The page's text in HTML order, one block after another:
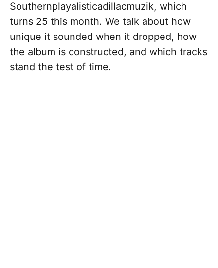
Southernplayalisticadillacmuzik, which
turns 25 this month. We talk about how
unique it sounded when it dropped, how
the album is constructed, and which tracks
stand the test of time.